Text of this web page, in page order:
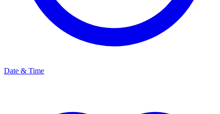
Date & Time